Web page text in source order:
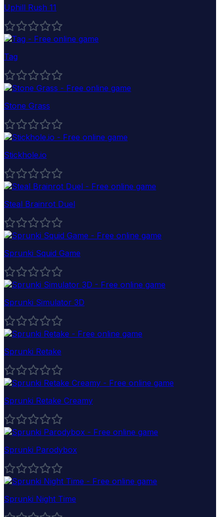
Uphill Rush 11
Tag
Stone Grass
Stickhole.io
Steal Brainrot Duel
Sprunki Squid Game
Sprunki Simulator 3D
Sprunki Retake
Sprunki Retake Creamy
Sprunki Parodybox
Sprunki Night Time